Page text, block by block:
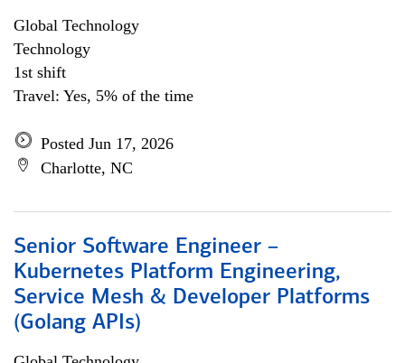
Global Technology
Technology
1st shift
Travel: Yes, 5% of the time
Posted Jun 17, 2026
Charlotte, NC
Senior Software Engineer –
Kubernetes Platform Engineering,
Service Mesh & Developer Platforms
(Golang APIs)